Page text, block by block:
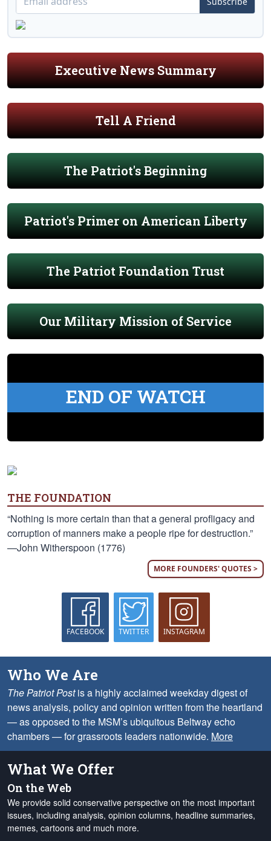
Executive News Summary
Tell A Friend
The Patriot's Beginning
Patriot's Primer on American Liberty
The Patriot Foundation Trust
Our Military Mission of Service
END OF WATCH
THE FOUNDATION
“Nothing is more certain than that a general profligacy and
corruption of manners make a people ripe for destruction.”
—John Witherspoon (1776)
MORE FOUNDERS' QUOTES >
FACEBOOK TWITTER INSTAGRAM
Who We Are
The Patriot Postis a highly acclaimed weekday digest of
news analysis, policy and opinion written from the heartland
— as opposed to the MSM’s ubiquitous Beltway echo
chambers — for grassroots leaders nationwide. More
What We Offer
On the Web
We provide solid conservative perspective on the most important
issues, including analysis, opinion columns, headline summaries,
memes, cartoons and much more.